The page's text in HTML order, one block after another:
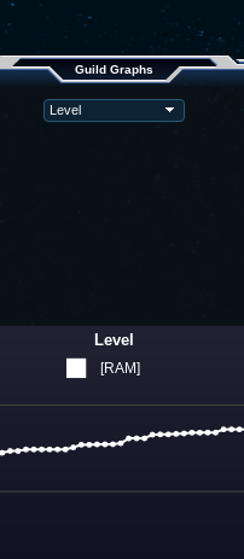
Guild Graphs
[RAM]
Level